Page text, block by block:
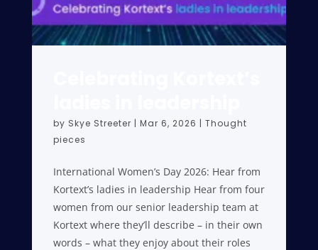
by Skye Streeter | Mar 6, 2026 | Thought
pieces
International Women’s Day 2026: Hear from
Kortext’s ladies in leadership Hear from four
women from our senior leadership team at
Kortext where they’ll describe – in their own
words – what they enjoy about their roles